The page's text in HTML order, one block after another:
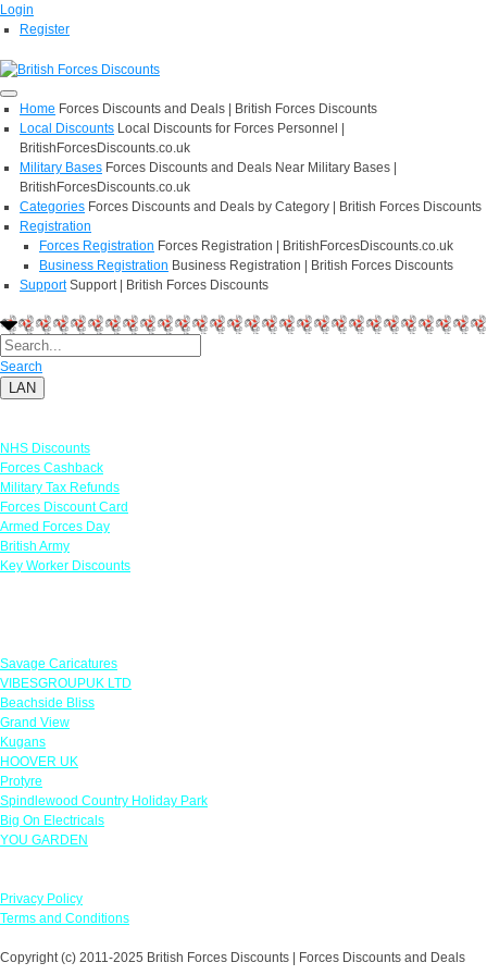
Login
Register
Home Forces Discounts and Deals | British Forces Discounts
Local Discounts Local Discounts for Forces Personnel |
BritishForcesDiscounts.co.uk
Military Bases Forces Discounts and Deals Near Military Bases |
BritishForcesDiscounts.co.uk
Categories Forces Discounts and Deals by Category | British Forces Discounts
Registration
Forces Registration Forces Registration | BritishForcesDiscounts.co.uk
Business Registration Business Registration | British Forces Discounts
Support Support | British Forces Discounts
Search
LAN
NHS Discounts
Forces Cashback
Military Tax Refunds
Forces Discount Card
Armed Forces Day
British Army
Key Worker Discounts
Savage Caricatures
VIBESGROUPUK LTD
Beachside Bliss
Grand View
Kugans
HOOVER UK
Protyre
Spindlewood Country Holiday Park
Big On Electricals
YOU GARDEN
Privacy Policy
Terms and Conditions
Copyright (c) 2011-2025 British Forces Discounts | Forces Discounts and Deals